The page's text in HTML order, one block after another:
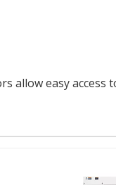
allow easy access